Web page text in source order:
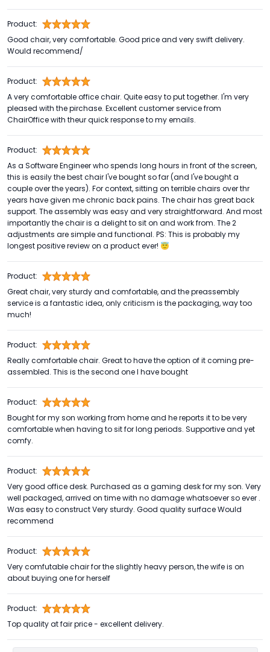
Product:
Good chair, very comfortable. Good price and very swift delivery.
Would recommend/
Product:
A very comfortable office chair. Quite easy to put together. I'm very
pleased with the pirchase. Excellent customer service from
ChairOffice with theur quick response to my emails.
Product:
As a Software Engineer who spends long hours in front of the screen,
this is easily the best chair I've bought so far (and I've bought a
couple over the years). For context, sitting on terrible chairs over thr
years have given me chronic back pains. The chair has great back
support. The assembly was easy and very straightforward. And most
importantly the chair is a delight to sit on and work from. The 2
adjustments are simple and functional. PS: This is probably my
longest positive review on a product ever! 😇
Product:
Great chair, very sturdy and comfortable, and the preassembly
service is a fantastic idea, only criticism is the packaging, way too
much!
Product:
Really comfortable chair. Great to have the option of it coming pre-
assembled. This is the second one I have bought
Product:
Bought for my son working from home and he reports it to be very
comfortable when having to sit for long periods. Supportive and yet
comfy.
Product:
Very good office desk. Purchased as a gaming desk for my son. Very
well packaged, arrived on time with no damage whatsoever so ever .
Was easy to construct Very sturdy. Good quality surface Would
recommend
Product:
Very comfutable chair for the slightly heavy person, the wife is on
about buying one for herself
Product:
Top quality at fair price - excellent delivery.